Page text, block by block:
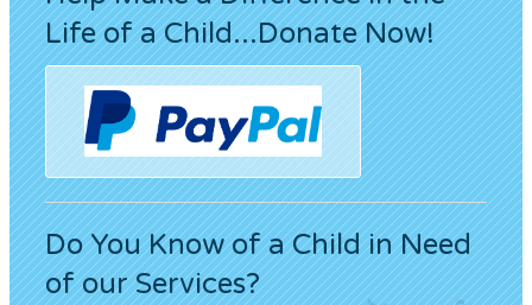
Life of a Child...Donate Now!
Do You Know of a Child in Need
of our Services?